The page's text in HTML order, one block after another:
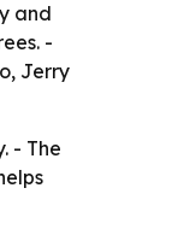
and
-
Jerry
- The